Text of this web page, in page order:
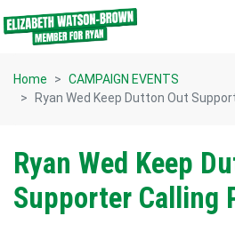
Skip navigation
Home
CAMPAIGN EVENTS
Ryan Wed Keep Dutton Out
Ryan Wed Keep
Supporter Calling